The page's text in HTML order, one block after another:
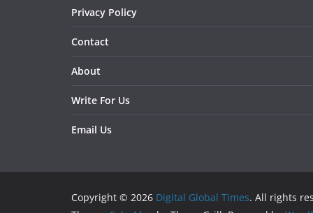
Privacy Policy
Contact
About
Write For Us
Email Us
Copyright © 2026 Digital Global Times. All rights